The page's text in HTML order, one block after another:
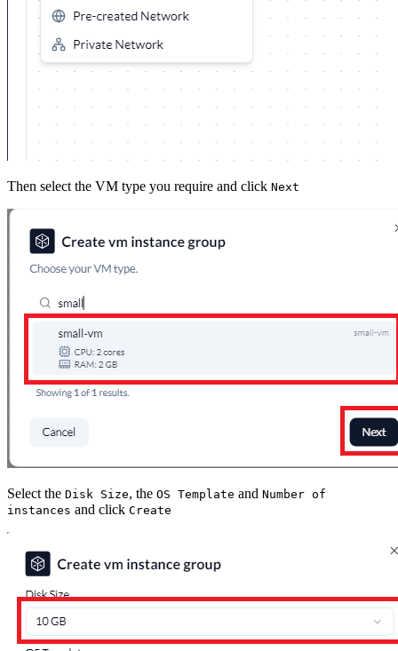
Then select the VM type you require and click Next
Select the Disk Size, the OS Template and Number of
instances and click Create